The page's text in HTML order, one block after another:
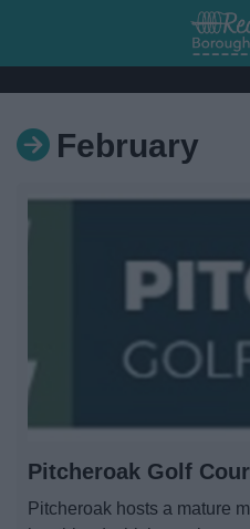
February
Pitcheroak Golf
Pitcheroak hosts a mature